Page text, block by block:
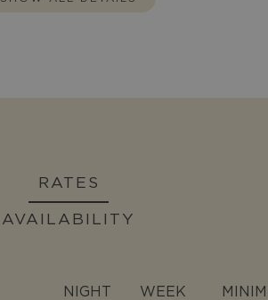
RATES
AVAILABILITY
NIGHT WEEK